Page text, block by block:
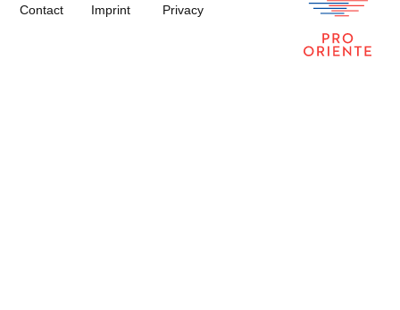
Contact Imprint Privacy